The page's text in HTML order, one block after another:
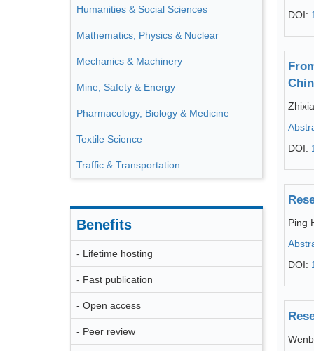
Humanities & Social Sciences
Mathematics, Physics & Nuclear
Mechanics & Machinery
Mine, Safety & Energy
Pharmacology, Biology & Medicine
Textile Science
Traffic & Transportation
Benefits
- Lifetime hosting
- Fast publication
- Open access
- Peer review
DOI:
DOI:
Ping
DOI: